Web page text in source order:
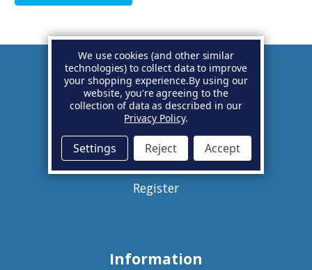
Account
Basket
Sign in
Register
Information
We use cookies (and other similar
technologies) to collect data to improve
your shopping experience.By using our
website, you're agreeing to the
collection of data as described in our
Privacy Policy.
Settings Reject Accept